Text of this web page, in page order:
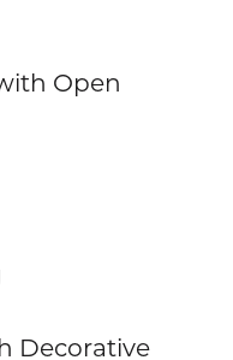
Open
Decorative